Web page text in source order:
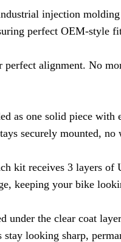
injection
perfect OEM-style
alignment. No
as one solid piece
securely mounted,
kit receives 3 layers
keeping your bike
under the clear coat
looking sharp,